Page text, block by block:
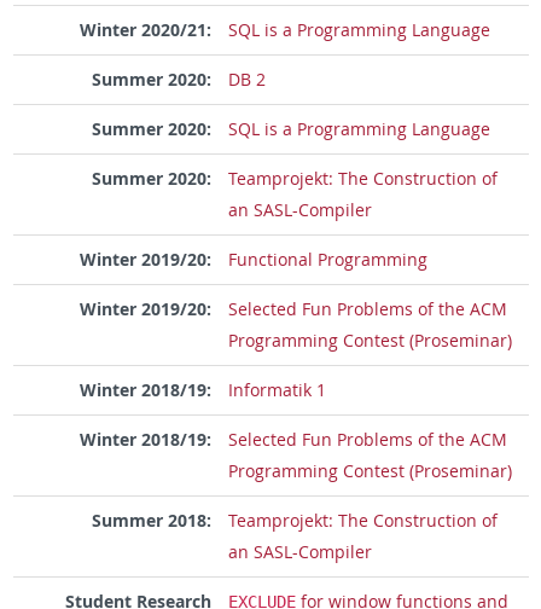
Winter 2020/21: SQL is a Programming Language
Summer 2020: DB 2
Summer 2020: SQL is a Programming Language
Summer 2020:
Teamprojekt: The Construction of
an SASL-Compiler
Winter 2019/20: Functional Programming
Winter 2019/20:
Selected Fun Problems of the ACM
Programming Contest (Proseminar)
Winter 2018/19: Informatik 1
Winter 2018/19:
Selected Fun Problems of the ACM
Programming Contest (Proseminar)
Summer 2018:
Teamprojekt: The Construction of
an SASL-Compiler
Student Research
EXCLUDEfor window functions and